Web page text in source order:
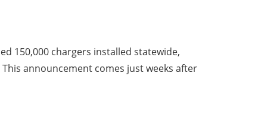
150,000 chargers installed statewide,
announcement comes just weeks after